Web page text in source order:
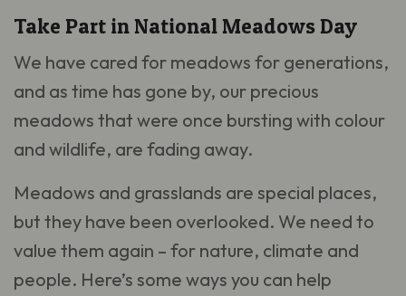
Take Part in National Meadows Day
We have cared for meadows for generations,
and as time has gone by, our precious
meadows that were once bursting with colour
and wildlife, are fading away.
Meadows and grasslands are special places,
but they have been overlooked. We need to
value them again – for nature, climate and
people. Here’s some ways you can help